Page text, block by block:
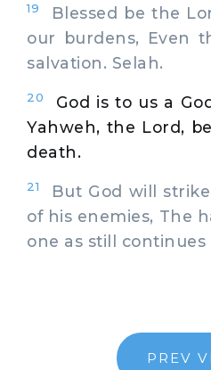
19
Blessed be the
our burdens, Even
salvation. Selah.
20
God is to us a
Yahweh, the Lord,
death.
21
But God will
of his enemies, The
one as still continues
PREV